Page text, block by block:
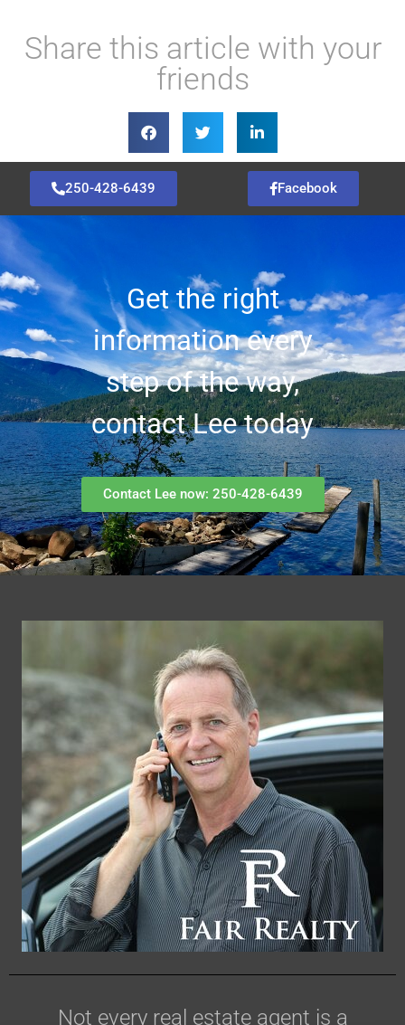
Share this article with your
friends
250-428-6439 Facebook
Get the right
information every
step of the way,
contact Lee today
Contact Lee now: 250-428-6439
Not every real estate agent is a